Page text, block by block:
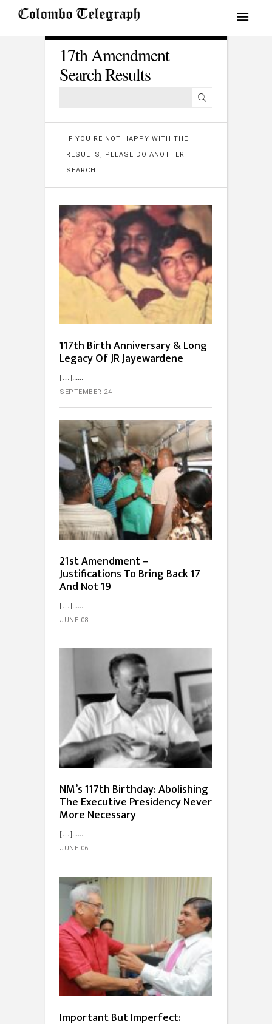
17th Amendment
Search Results
IF YOU'RE NOT HAPPY WITH THE
RESULTS, PLEASE DO ANOTHER
SEARCH
117th Birth Anniversary & Long
Legacy Of JR Jayewardene
[…]...
SEPTEMBER 24
21st Amendment –
Justifications To Bring Back 17
And Not 19
[…]...
JUNE 08
NM’s 117th Birthday: Abolishing
The Executive Presidency Never
More Necessary
[…]...
JUNE 06
Important But Imperfect: